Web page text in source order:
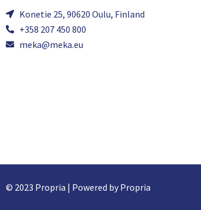
Konetie 25, 90620 Oulu, Finland
+358 207 450 800
meka@meka.eu
© 2023 Propria | Powered by Propria